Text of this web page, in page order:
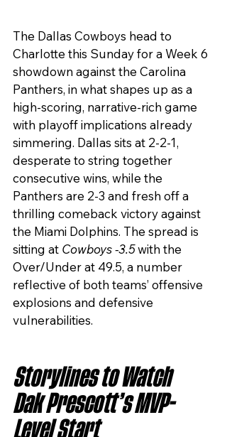
The Dallas Cowboys head to
Charlotte this Sunday for a Week 6
showdown against the Carolina
Panthers, in what shapes up as a
high-scoring, narrative-rich game
with playoff implications already
simmering. Dallas sits at 2-2-1,
desperate to string together
consecutive wins, while the
Panthers are 2-3 and fresh off a
thrilling comeback victory against
the Miami Dolphins. The spread is
sitting at Cowboys -3.5 with the
Over/Under at 49.5, a number
reflective of both teams’ offensive
explosions and defensive
vulnerabilities.
Storylines to Watch
Dak Prescott’s MVP-
Level Start